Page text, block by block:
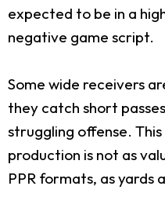
expected to be in a
negative game script.
Some wide receivers
they catch short
struggling offense.
production is not as
PPR formats, as yards